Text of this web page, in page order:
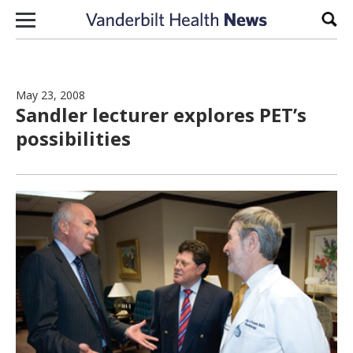
Skip to content
May 23, 2008
Sandler lecturer explores PET’s
possibilities